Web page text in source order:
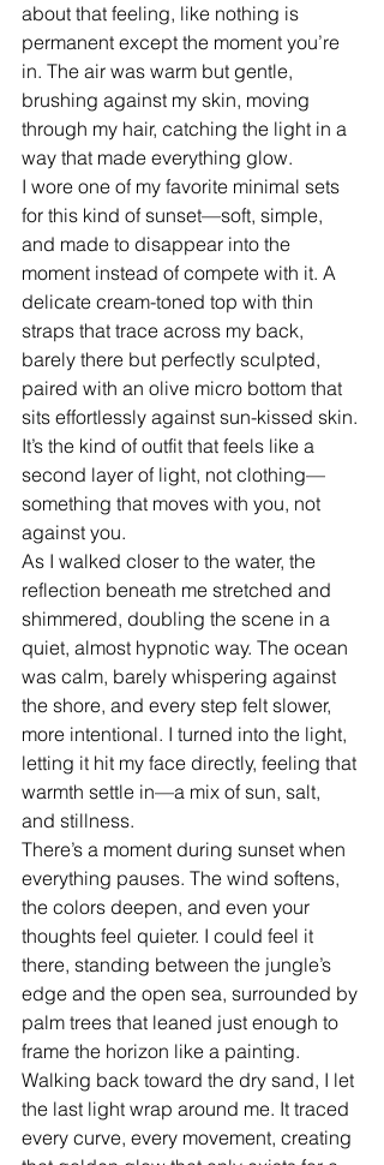
about that feeling, like nothing is
permanent except the moment you’re
in. The air was warm but gentle,
brushing against my skin, moving
through my hair, catching the light in a
way that made everything glow.
I wore one of my favorite minimal sets
for this kind of sunset—soft, simple,
and made to disappear into the
moment instead of compete with it. A
delicate cream-toned top with thin
straps that trace across my back,
barely there but perfectly sculpted,
paired with an olive micro bottom that
sits effortlessly against sun-kissed skin.
It’s the kind of outfit that feels like a
second layer of light, not clothing—
something that moves with you, not
against you.
As I walked closer to the water, the
reflection beneath me stretched and
shimmered, doubling the scene in a
quiet, almost hypnotic way. The ocean
was calm, barely whispering against
the shore, and every step felt slower,
more intentional. I turned into the light,
letting it hit my face directly, feeling that
warmth settle in—a mix of sun, salt,
and stillness.
There’s a moment during sunset when
everything pauses. The wind softens,
the colors deepen, and even your
thoughts feel quieter. I could feel it
there, standing between the jungle’s
edge and the open sea, surrounded by
palm trees that leaned just enough to
frame the horizon like a painting.
Walking back toward the dry sand, I let
the last light wrap around me. It traced
every curve, every movement, creating